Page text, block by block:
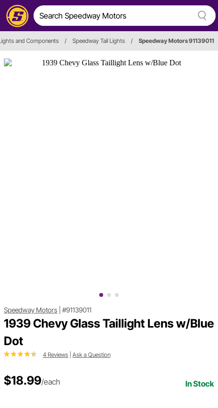
and Components / Speedway Tail Lights / Speedway Motors 91139011
Speedway Motors #91139011
1939 Chevy Glass Taillight Lens w/Blue
Dot
4 Reviews Ask a Question
$18.99/each In Stock